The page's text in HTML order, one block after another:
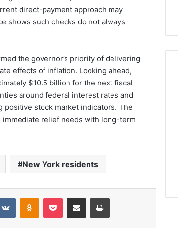
direct-payment approach may
shows such checks do not always
the governor’s priority of delivering
effects of inflation. Looking ahead,
$10.5 billion for the next fiscal
around federal interest rates and
positive stock market indicators. The
immediate relief needs with long-term
New York residents
VKontakteOdnoklassniki
Pocket Share via Email Print